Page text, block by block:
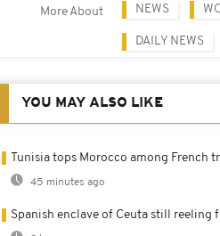
More About NEWS
DAILY NEWS
YOU MAY ALSO LIKE
Tunisia tops Morocco among French
45 minutes ago
Spanish enclave of Ceuta still reeling